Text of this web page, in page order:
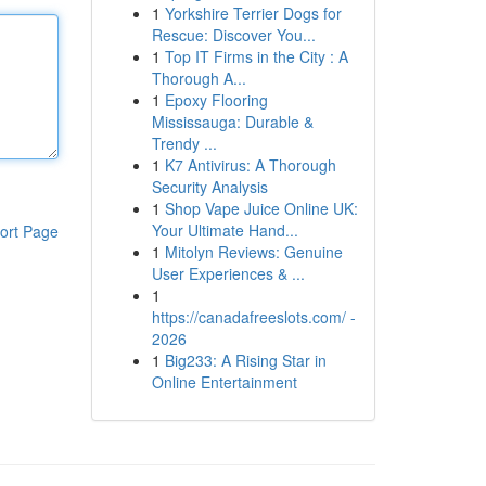
Page
1 Yorkshire Terrier Dogs for
Rescue: Discover You...
1 Top IT Firms in the City : A
Thorough A...
1 Epoxy Flooring
Mississauga: Durable &
Trendy ...
1 K7 Antivirus: A Thorough
Security Analysis
1 Shop Vape Juice Online UK:
Your Ultimate Hand...
1 Mitolyn Reviews: Genuine
User Experiences & ...
1
https://canadafreeslots.com/ -
2026
1 Big233: A Rising Star in
Online Entertainment